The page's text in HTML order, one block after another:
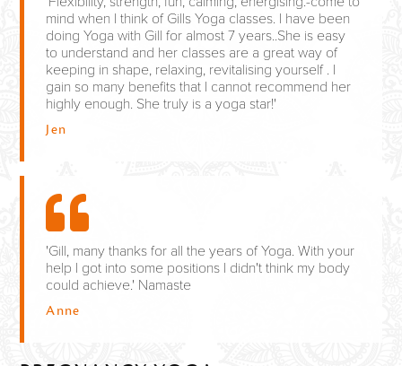
Jen
mind when I think of Gills Yoga classes. I have been
doing Yoga with Gill for almost 7 years..She is easy
to understand and her classes are a great way of
keeping in shape, relaxing, revitalising yourself . I
gain so many benefits that I cannot recommend her
highly enough. She truly is a yoga star!'
Anne
'Gill, many thanks for all the years of Yoga. With your
help I got into some positions I didn't think my body
could achieve.' Namaste